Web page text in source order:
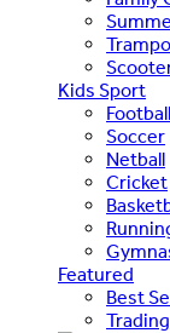
Kids Sport
Football
Soccer
Netball
Cricket
Featured
Best